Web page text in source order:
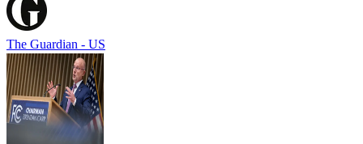
The Guardian - US